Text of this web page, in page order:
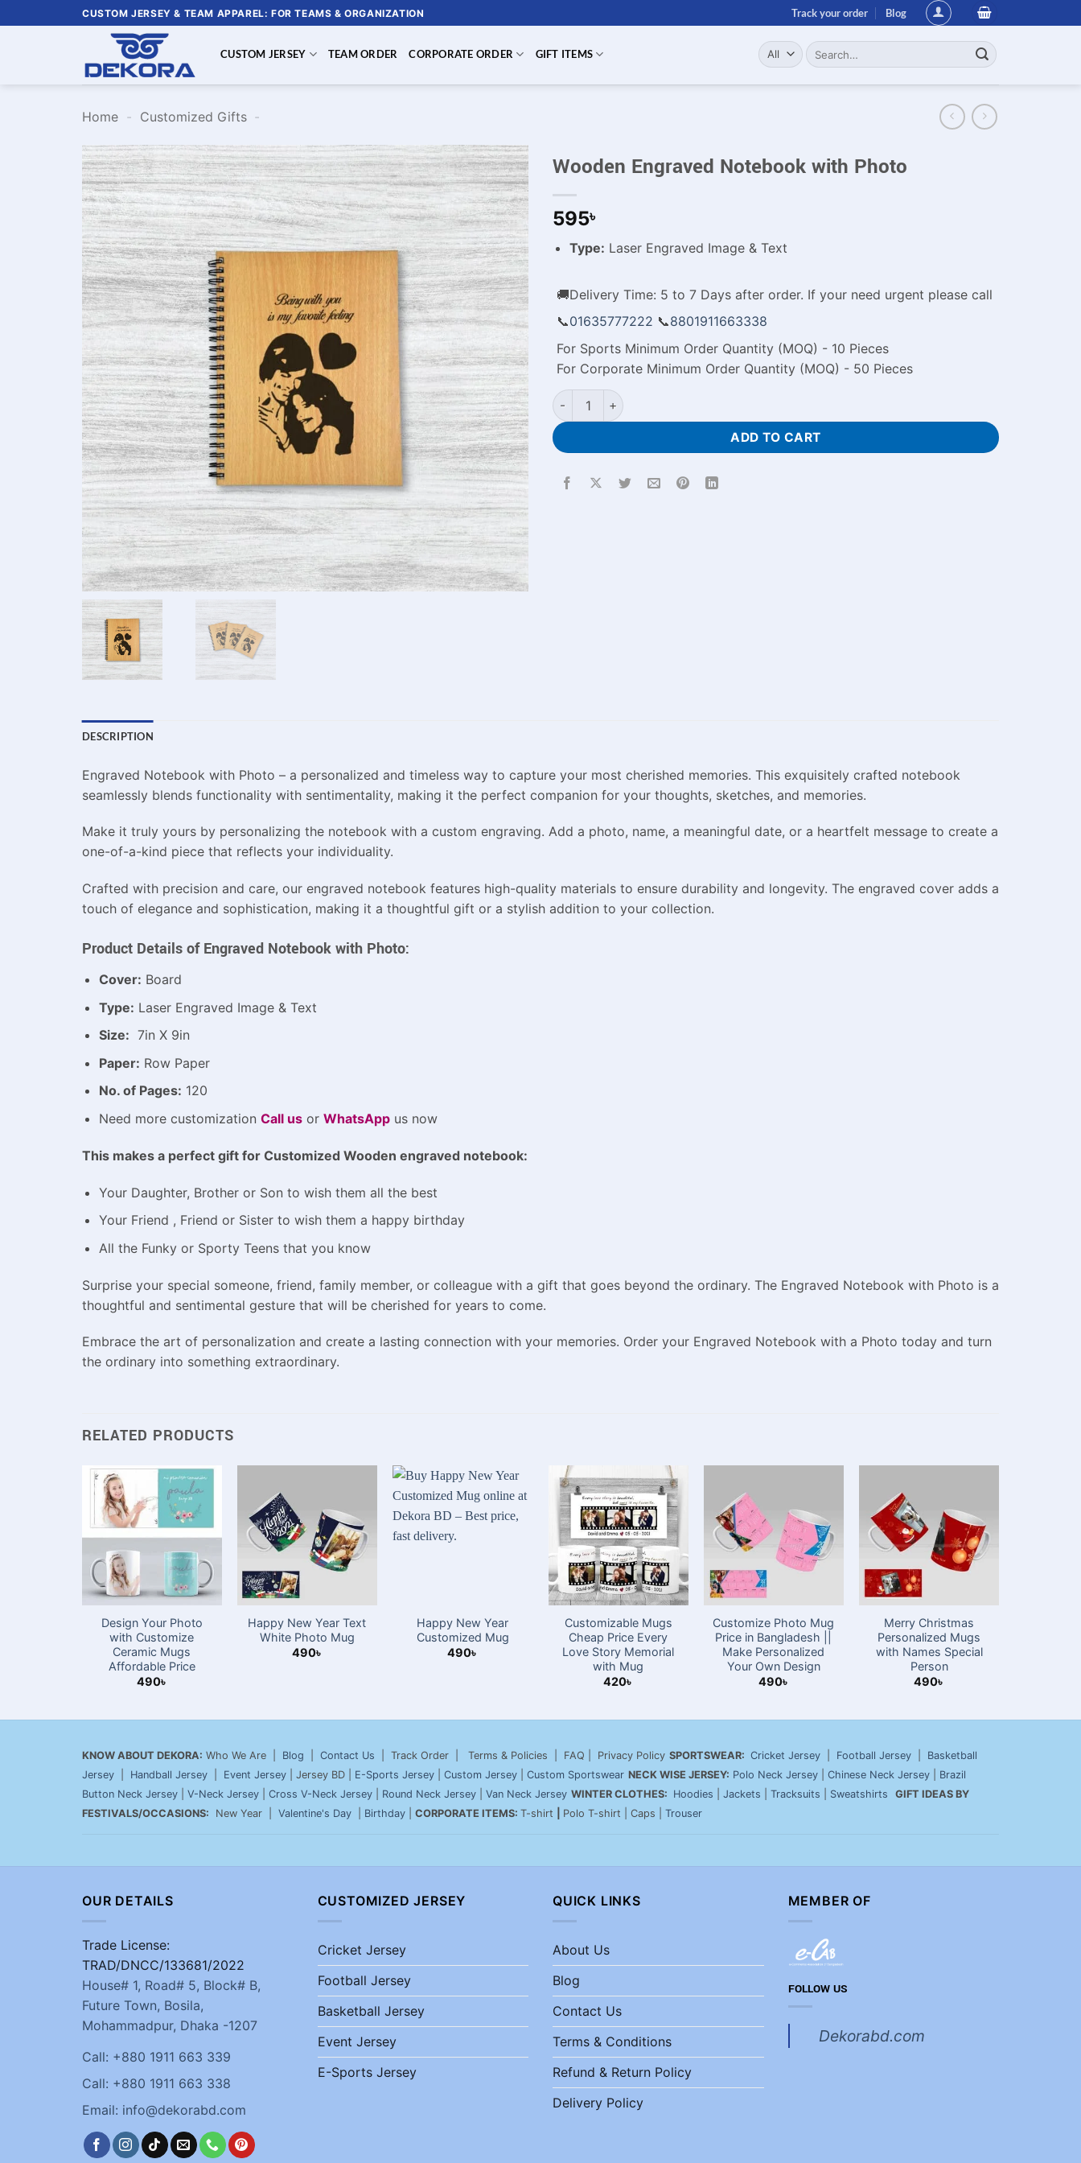
to
CUSTOM JERSEY & TEAM APPAREL: FOR TEAMS & ORGANIZATION Track your order Blog
CUSTOM JERSEY TEAM ORDER CORPORATE ORDER GIFT ITEMS
Search
for:
Home - Customized Gifts -
Wooden Engraved Notebook with Photo
595৳
Type: Laser Engraved Image & Text
🚚Delivery Time: 5 to 7 Days after order. If your need urgent please call
📞01635777222 📞8801911663338
For Sports Minimum Order Quantity (MOQ) - 10 Pieces
For Corporate Minimum Order Quantity (MOQ) - 50 Pieces
Wooden Engraved Notebook with Photo quantity
ADD TO CART
DESCRIPTION
Engraved Notebook with Photo – a personalized and timeless way to capture your most cherished memories. This exquisitely crafted notebook
seamlessly blends functionality with sentimentality, making it the perfect companion for your thoughts, sketches, and memories.
Make it truly yours by personalizing the notebook with a custom engraving. Add a photo, name, a meaningful date, or a heartfelt message to create a
one-of-a-kind piece that reflects your individuality.
Crafted with precision and care, our engraved notebook features high-quality materials to ensure durability and longevity. The engraved cover adds a
touch of elegance and sophistication, making it a thoughtful gift or a stylish addition to your collection.
Product Details of Engraved Notebook with Photo:
Cover: Board
Type: Laser Engraved Image & Text
Size: 7in X 9in
Paper: Row Paper
No. of Pages: 120
Need more customization Call usor WhatsAppus now
This makes a perfect gift for Customized Wooden engraved notebook:
Your Daughter, Brother or Son to wish them all the best
Your Friend , Friend or Sister to wish them a happy birthday
All the Funky or Sporty Teens that you know
Surprise your special someone, friend, family member, or colleague with a gift that goes beyond the ordinary. The Engraved Notebook with Photo is a
thoughtful and sentimental gesture that will be cherished for years to come.
Embrace the art of personalization and create a lasting connection with your memories. Order your Engraved Notebook with a Photo today and turn
the ordinary into something extraordinary.
RELATED PRODUCTS
Design Your Photo
with Customize
Ceramic Mugs
Affordable Price
490৳
Happy New Year Text
White Photo Mug
490৳
Happy New Year
Customized Mug
490৳
Customizable Mugs
Cheap Price Every
Love Story Memorial
with Mug
420৳
Customize Photo Mug
Price in Bangladesh ||
Make Personalized
Your Own Design
490৳
Merry Christmas
Personalized Mugs
with Names Special
Person
490৳
KNOW ABOUT DEKORA: Who We Are | Blog Contact Us | Track Order | Terms & Policies | FAQ | Privacy Policy SPORTSWEAR: Cricket Jersey Football Jersey
Basketball
Jersey
Handball Jersey Event Jersey | Jersey BD | E-Sports Jersey Custom Jersey Custom Sportswear NECK WISE JERSEY: Polo Neck Jersey Chinese Neck Jersey
Brazil
Button Neck Jersey
V-Neck Jersey Cross V-Neck Jersey Round Neck Jersey Van Neck Jersey WINTER CLOTHES: Hoodies Jackets Tracksuits Sweatshirts
GIFT IDEAS BY
FESTIVALS/OCCASIONS: New Year | Valentine's Day Birthday CORPORATE ITEMS: T-shirt Polo T-shirt | Caps | Trouser
OUR DETAILS
Trade License:
TRAD/DNCC/133681/2022
House# 1, Road# 5, Block# B,
Future Town, Bosila,
Mohammadpur, Dhaka -1207
Call: +880 1911 663 339
Call: +880 1911 663 338
Email: info@dekorabd.com
CUSTOMIZED JERSEY
Cricket Jersey
Football Jersey
Basketball Jersey
Event Jersey
E-Sports Jersey
QUICK LINKS
About Us
Blog
Contact Us
Terms & Conditions
Refund & Return Policy
Delivery Policy
MEMBER OF
FOLLOW US
Dekorabd.com